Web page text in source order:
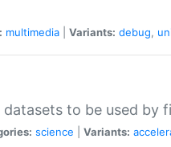
multimedia Variants: debug,
to be used by
science Variants: